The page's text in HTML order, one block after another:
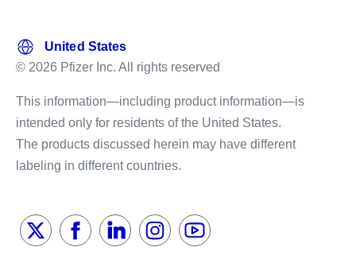
© 2026 Pfizer Inc. All rights reserved
This information—including product information—is
intended only for residents of the United States.
The products discussed herein may have different
labeling in different countries.